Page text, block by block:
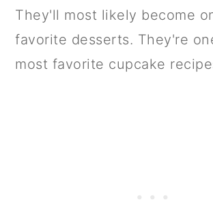
They'll most likely become
favorite desserts. They're
most favorite cupcake